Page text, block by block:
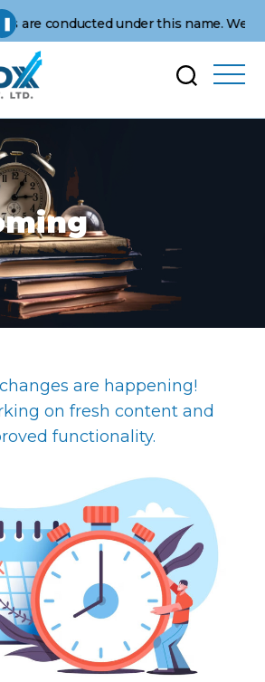
conducted under this name. We
are happening!
on fresh content and
functionality.